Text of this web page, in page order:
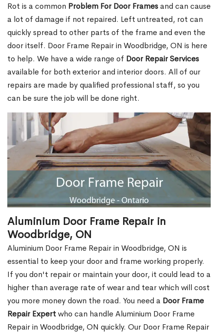
Rot is a common Problem For Door Framesand can cause
a lot of damage if not repaired. Left untreated, rot can
quickly spread to other parts of the frame and even the
door itself. Door Frame Repair in Woodbridge, ON is here
to help. We have a wide range of Door Repair Services
available for both exterior and interior doors. All of our
repairs are made by qualified professional staff, so you
can be sure the job will be done right.
Aluminium Door Frame Repair in
Woodbridge, ON
Aluminium Door Frame Repair in Woodbridge, ON is
essential to keep your door and frame working properly.
If you don't repair or maintain your door, it could lead to a
higher than average rate of wear and tear which will cost
you more money down the road. You need a Door Frame
Repair Expertwho can handle Aluminium Door Frame
Repair in Woodbridge, ON quickly. Our Door Frame Repair